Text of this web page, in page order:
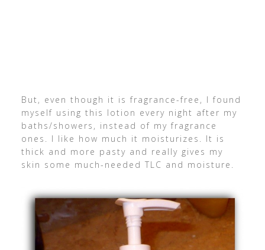
But, even though it is fragrance-free, I found
myself using this lotion every night after my
baths/showers, instead of my fragrance
ones. I like how much it moisturizes. It is
thick and more pasty and really gives my
skin some much-needed TLC and moisture.